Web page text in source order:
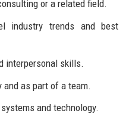
or a related field.
industry trends and best
interpersonal skills.
as part of a team.
and technology.